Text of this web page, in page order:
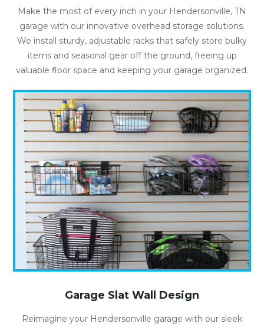
Make the most of every inch in your Hendersonville, TN
garage with our innovative overhead storage solutions.
We install sturdy, adjustable racks that safely store bulky
items and seasonal gear off the ground, freeing up
valuable floor space and keeping your garage organized.
Garage Slat Wall Design
Reimagine your Hendersonville garage with our sleek